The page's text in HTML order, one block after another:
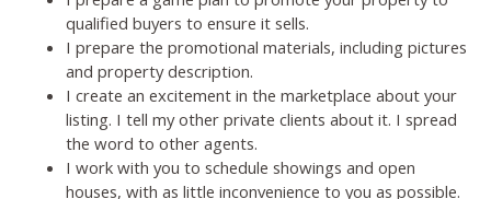
qualified buyers to ensure it sells.
I prepare the promotional materials, including pictures
and property description.
I create an excitement in the marketplace about your
listing. I tell my other private clients about it. I spread
the word to other agents.
I work with you to schedule showings and open
houses, with as little inconvenience to you as possible.